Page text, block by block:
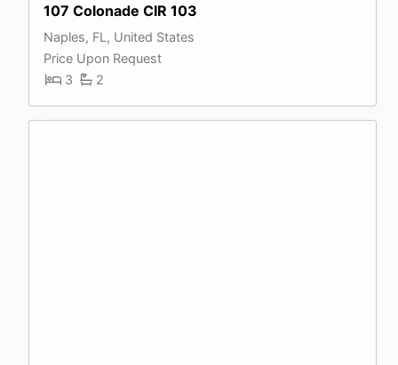
107 Colonade CIR 103
Naples, FL, United States
Price Upon Request
3
2